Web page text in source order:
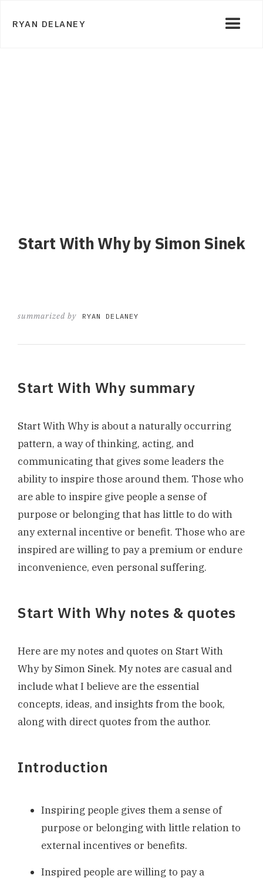
RYAN DELANEY
Start With Why by Simon Sinek
summarized by RYAN DELANEY
Start With Why summary
Start With Why is about a naturally occurring
pattern, a way of thinking, acting, and
communicating that gives some leaders the
ability to inspire those around them. Those who
are able to inspire give people a sense of
purpose or belonging that has little to do with
any external incentive or benefit. Those who are
inspired are willing to pay a premium or endure
inconvenience, even personal suffering.
Start With Why notes & quotes
Here are my notes and quotes on Start With
Why by Simon Sinek. My notes are casual and
include what I believe are the essential
concepts, ideas, and insights from the book,
along with direct quotes from the author.
Introduction
Inspiring people gives them a sense of
purpose or belonging with little relation to
external incentives or benefits.
Inspired people are willing to pay a